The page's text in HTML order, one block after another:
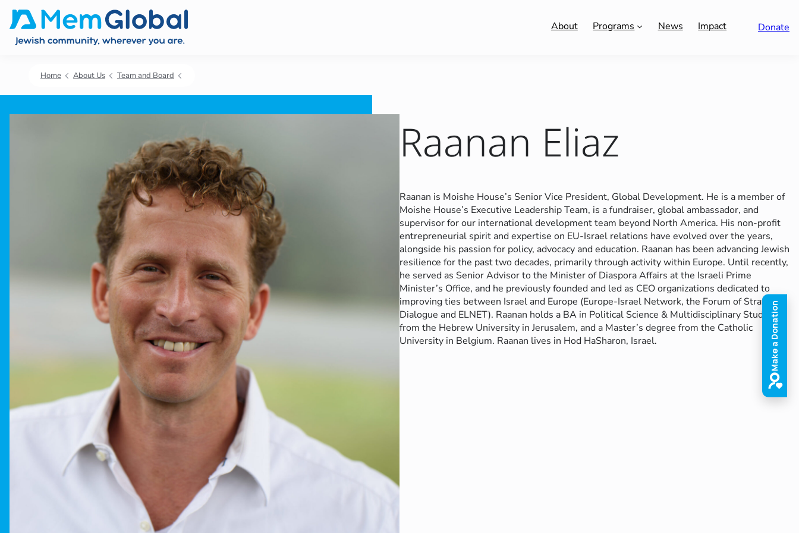
About Programs News Impact Donate
Home About Us Team and Board
Raanan Eliaz
Raanan is Moishe House’s Senior Vice President, Global Development. He is a member of
Moishe House’s Executive Leadership Team, is a fundraiser, global ambassador, and
supervisor for our international development team beyond North America. His non-profit
entrepreneurial spirit and expertise on EU-Israel relations have evolved over the years,
alongside his passion for policy, advocacy and education. Raanan has been advancing Jewish
resilience for the past two decades, primarily through activity within Europe. Until recently,
he served as Senior Advisor to the Minister of Diaspora Affairs at the Israeli Prime
Minister’s Office, and he previously founded and led as CEO organizations dedicated to
improving ties between Israel and Europe (Europe-Israel Network, the Forum of Strategic
Dialogue and ELNET). Raanan holds a BA in Political Science & Multidisciplinary Studies
from the Hebrew University in Jerusalem, and a Master’s degree from the Catholic
University in Belgium. Raanan lives in Hod HaSharon, Israel.